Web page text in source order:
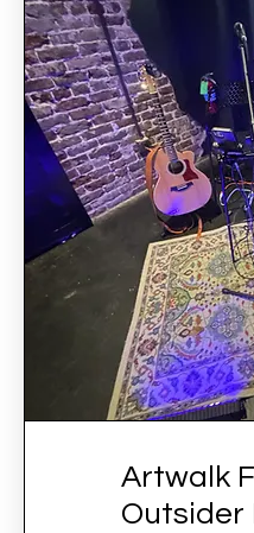
Artwalk
Outsider